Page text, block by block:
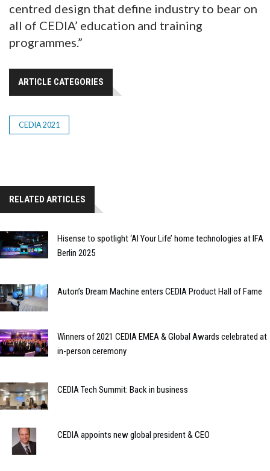
centred design that define industry to bear on
all of CEDIA’ education and training
programmes.”
ARTICLE CATEGORIES
CEDIA 2021
RELATED ARTICLES
Hisense to spotlight ‘AI Your Life’ home technologies at IFA
Berlin 2025
Auton’s Dream Machine enters CEDIA Product Hall of Fame
Winners of 2021 CEDIA EMEA & Global Awards celebrated at
in-person ceremony
CEDIA Tech Summit: Back in business
CEDIA appoints new global president & CEO